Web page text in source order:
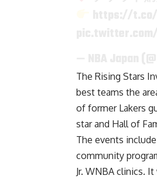
The Rising Stars
best teams the
of former Lakers
star and Hall of
The events
community
Jr. WNBA clinics.